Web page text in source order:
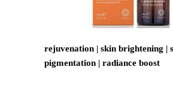
rejuvenation | skin brightening |
pigmentation | radiance boost